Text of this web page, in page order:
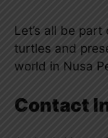
Let’s all be
turtles and
world in Nusa
Contact